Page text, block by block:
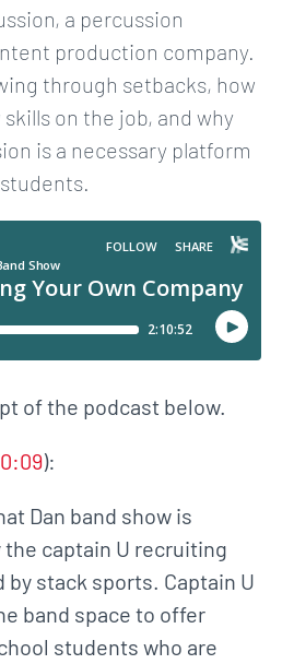
a percussion
production company.
through setbacks, how
on the job, and why
is a necessary platform
of the podcast below.
):
Dan band show is
captain U recruiting
stack sports. Captain U
band space to offer
students who are